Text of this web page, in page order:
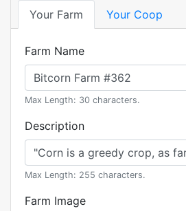
Your Farm Your Coop
Farm Name
Max Length: 30 characters.
Description
Max Length: 255 characters.
Farm Image